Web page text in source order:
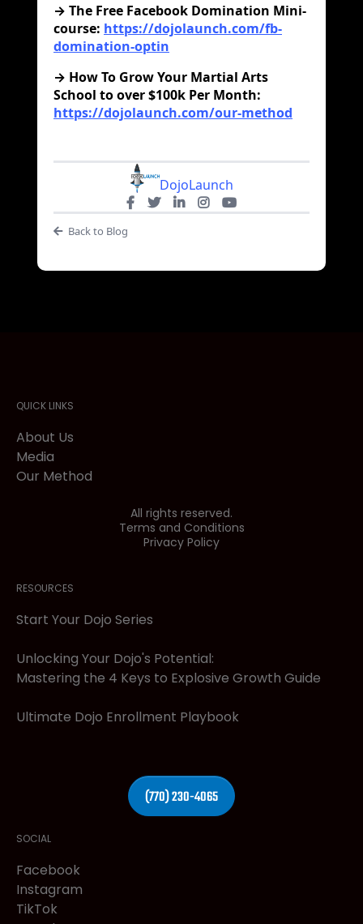
→ The Free Facebook Domination Mini-
course: https://dojolaunch.com/fb-
domination-optin
→ How To Grow Your Martial Arts
School to over $100k Per Month:
https://dojolaunch.com/our-method
DojoLaunch
Back to Blog
QUICK LINKS
About Us
Media
Our Method
All rights reserved.
Terms and Conditions
Privacy Policy
RESOURCES
Start Your Dojo Series
Unlocking Your Dojo's Potential:
Mastering the 4 Keys to Explosive Growth Guide
Ultimate Dojo Enrollment Playbook
(770) 230-4065
SOCIAL
Facebook
Instagram
TikTok